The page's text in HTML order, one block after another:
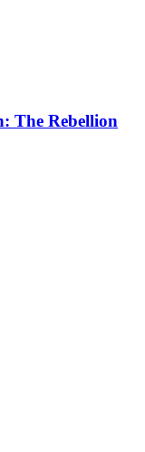
The Rebellion